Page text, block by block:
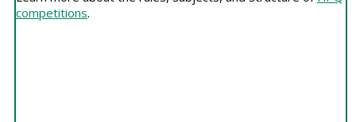
competitions.